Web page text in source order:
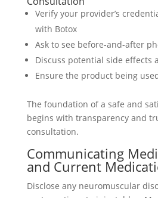
Verify your provider’s
with Botox
Ask to see before-and-after
Discuss potential side effects
Ensure the product being
The foundation of a safe and
begins with transparency and
consultation.
Communicating
and Current
Disclose any neuromuscular